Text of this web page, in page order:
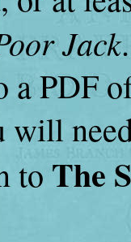
Jack
PDF
to The